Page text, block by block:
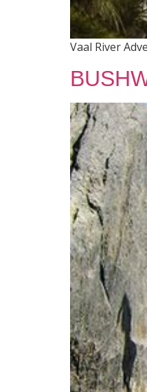
Vaal River